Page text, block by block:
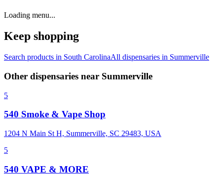
Loading menu...
Keep shopping
Search products in South CarolinaAll dispensaries in Summerville
Other dispensaries near Summerville
5
540 Smoke & Vape Shop
1204 N Main St H, Summerville, SC 29483, USA
5
540 VAPE & MORE